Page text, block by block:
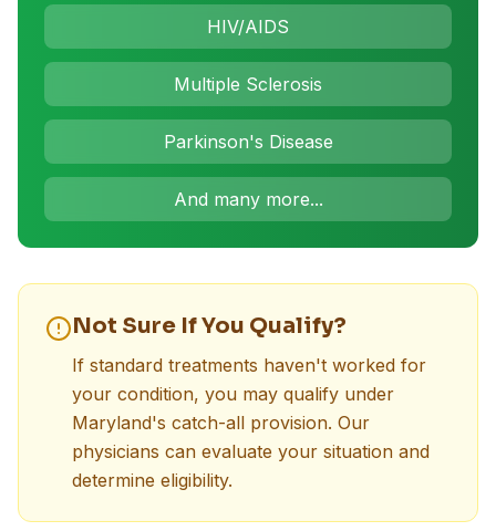
HIV/AIDS
Multiple Sclerosis
Parkinson's Disease
And many more...
Not Sure If You Qualify?
If standard treatments haven't worked for
your condition, you may qualify under
Maryland's catch-all provision. Our
physicians can evaluate your situation and
determine eligibility.